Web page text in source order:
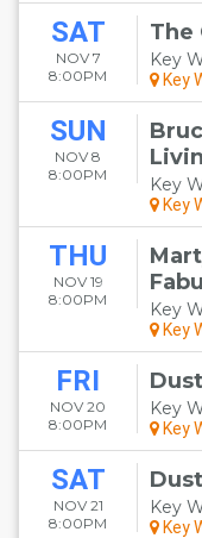
SAT
NOV 7
8:00PM
The
Key
Key
SUN
NOV 8
8:00PM
Key
Key
THU
NOV 19
8:00PM
Key
Key
FRI
NOV 20
8:00PM
Key
Key
SAT
NOV 21
8:00PM
Key
Key